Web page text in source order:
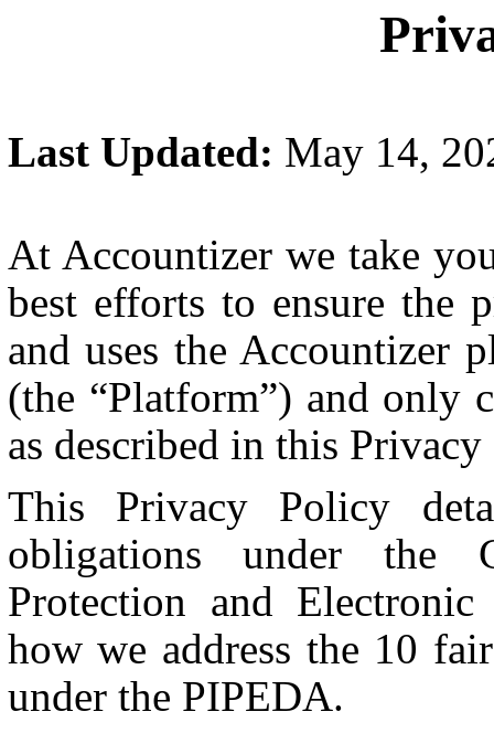
Last Updated: May 14,
At Accountizer we take
best efforts to ensure the
and uses the Accountizer
(the “Platform”) and only
as described in this
This Privacy Policy
obligations under the
Protection and
how we address the 10
under the PIPEDA.